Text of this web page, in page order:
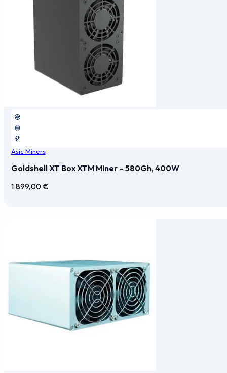
Asic Miners
Goldshell XT Box XTM Miner – 580Gh, 400W
1.899,00€